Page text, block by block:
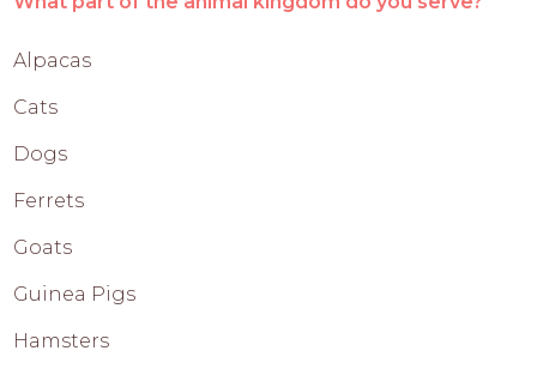
Alpacas
Cats
Dogs
Ferrets
Goats
Guinea Pigs
Hamsters